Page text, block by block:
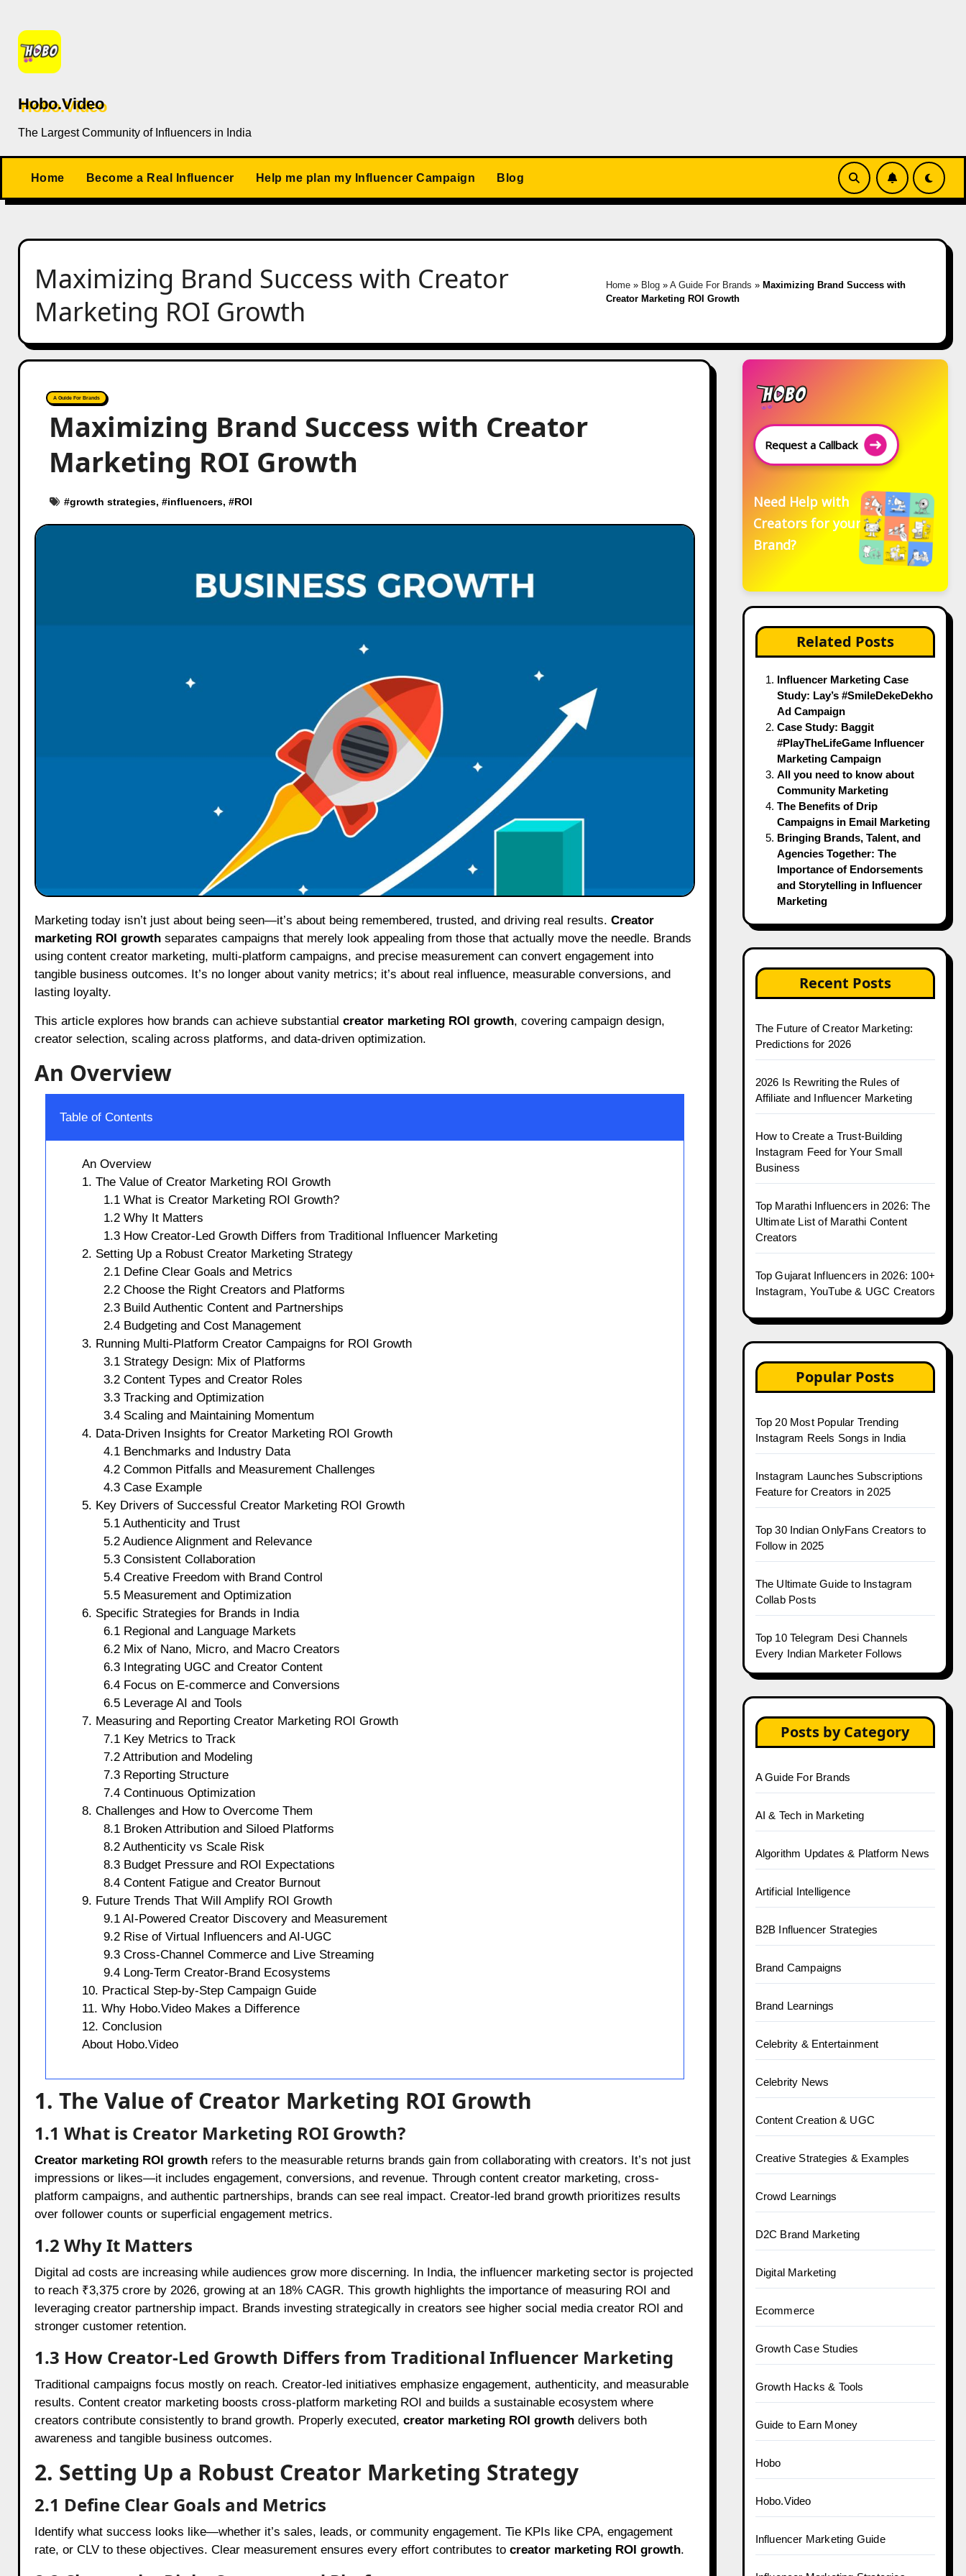
content
Hobo.Video
The Largest Community of Influencers in India
Home Become a Real Influencer Help me plan my Influencer Campaign Blog
Maximizing Brand Success with Creator
Marketing ROI Growth
Home » Blog »A Guide For Brands » Maximizing Brand Success with
Creator Marketing ROI Growth
A Guide For Brands
Maximizing Brand Success with Creator
Marketing ROI Growth
#growth strategies, #influencers, #ROI
Marketing today isn’t just about being seen—it’s about being remembered, trusted, and driving real results. Creator
marketing ROI growthseparates campaigns that merely look appealing from those that actually move the needle. Brands
using content creator marketing, multi-platform campaigns, and precise measurement can convert engagement into
tangible business outcomes. It’s no longer about vanity metrics; it’s about real influence, measurable conversions, and
lasting loyalty.
This article explores how brands can achieve substantial creator marketing ROI growth, covering campaign design,
creator selection, scaling across platforms, and data-driven optimization.
An Overview
Table of Contents
An Overview
1. The Value of Creator Marketing ROI Growth
1.1 What is Creator Marketing ROI Growth?
1.2 Why It Matters
1.3 How Creator-Led Growth Differs from Traditional Influencer Marketing
2. Setting Up a Robust Creator Marketing Strategy
2.1 Define Clear Goals and Metrics
2.2 Choose the Right Creators and Platforms
2.3 Build Authentic Content and Partnerships
2.4 Budgeting and Cost Management
3. Running Multi-Platform Creator Campaigns for ROI Growth
3.1 Strategy Design: Mix of Platforms
3.2 Content Types and Creator Roles
3.3 Tracking and Optimization
3.4 Scaling and Maintaining Momentum
4. Data-Driven Insights for Creator Marketing ROI Growth
4.1 Benchmarks and Industry Data
4.2 Common Pitfalls and Measurement Challenges
4.3 Case Example
5. Key Drivers of Successful Creator Marketing ROI Growth
5.1 Authenticity and Trust
5.2 Audience Alignment and Relevance
5.3 Consistent Collaboration
5.4 Creative Freedom with Brand Control
5.5 Measurement and Optimization
6. Specific Strategies for Brands in India
6.1 Regional and Language Markets
6.2 Mix of Nano, Micro, and Macro Creators
6.3 Integrating UGC and Creator Content
6.4 Focus on E-commerce and Conversions
6.5 Leverage AI and Tools
7. Measuring and Reporting Creator Marketing ROI Growth
7.1 Key Metrics to Track
7.2 Attribution and Modeling
7.3 Reporting Structure
7.4 Continuous Optimization
8. Challenges and How to Overcome Them
8.1 Broken Attribution and Siloed Platforms
8.2 Authenticity vs Scale Risk
8.3 Budget Pressure and ROI Expectations
8.4 Content Fatigue and Creator Burnout
9. Future Trends That Will Amplify ROI Growth
9.1 AI-Powered Creator Discovery and Measurement
9.2 Rise of Virtual Influencers and AI-UGC
9.3 Cross-Channel Commerce and Live Streaming
9.4 Long-Term Creator-Brand Ecosystems
10. Practical Step-by-Step Campaign Guide
11. Why Hobo.Video Makes a Difference
12. Conclusion
About Hobo.Video
1. The Value of Creator Marketing ROI Growth
1.1 What is Creator Marketing ROI Growth?
Creator marketing ROI growthrefers to the measurable returns brands gain from collaborating with creators. It’s not just
impressions or likes—it includes engagement, conversions, and revenue. Through content creator marketing, cross-
platform campaigns, and authentic partnerships, brands can see real impact. Creator-led brand growth prioritizes results
over follower counts or superficial engagement metrics.
1.2 Why It Matters
Digital ad costs are increasing while audiences grow more discerning. In India, the influencer marketing sector is projected
to reach ₹3,375 crore by 2026, growing at an 18% CAGR. This growth highlights the importance of measuring ROI and
leveraging creator partnership impact. Brands investing strategically in creators see higher social media creator ROI and
stronger customer retention.
1.3 How Creator-Led Growth Differs from Traditional Influencer Marketing
Traditional campaigns focus mostly on reach. Creator-led initiatives emphasize engagement, authenticity, and measurable
results. Content creator marketing boosts cross-platform marketing ROI and builds a sustainable ecosystem where
creators contribute consistently to brand growth. Properly executed, creator marketing ROI growthdelivers both
awareness and tangible business outcomes.
2. Setting Up a Robust Creator Marketing Strategy
2.1 Define Clear Goals and Metrics
Identify what success looks like—whether it’s sales, leads, or community engagement. Tie KPIs like CPA, engagement
rate, or CLV to these objectives. Clear measurement ensures every effort contributes to creator marketing ROI growth.
Request a Callback
Need Help with
Creators for your
Brand?
Related Posts
Influencer Marketing Case
Study: Lay’s #SmileDekeDekho
Ad Campaign
Case Study: Baggit
#PlayTheLifeGame Influencer
Marketing Campaign
All you need to know about
Community Marketing
The Benefits of Drip
Campaigns in Email Marketing
Bringing Brands, Talent, and
Agencies Together: The
Importance of Endorsements
and Storytelling in Influencer
Marketing
Recent Posts
The Future of Creator Marketing:
Predictions for 2026
2026 Is Rewriting the Rules of
Affiliate and Influencer Marketing
How to Create a Trust-Building
Instagram Feed for Your Small
Business
Top Marathi Influencers in 2026: The
Ultimate List of Marathi Content
Creators
Top Gujarat Influencers in 2026: 100+
Instagram, YouTube & UGC Creators
Popular Posts
Top 20 Most Popular Trending
Instagram Reels Songs in India
Instagram Launches Subscriptions
Feature for Creators in 2025
Top 30 Indian OnlyFans Creators to
Follow in 2025
The Ultimate Guide to Instagram
Collab Posts
Top 10 Telegram Desi Channels
Every Indian Marketer Follows
Posts by Category
A Guide For Brands
AI & Tech in Marketing
Algorithm Updates & Platform News
Artificial Intelligence
B2B Influencer Strategies
Brand Campaigns
Brand Learnings
Celebrity & Entertainment
Celebrity News
Content Creation & UGC
Creative Strategies & Examples
Crowd Learnings
D2C Brand Marketing
Digital Marketing
Ecommerce
Growth Case Studies
Growth Hacks & Tools
Guide to Earn Money
Hobo
Hobo.Video
Influencer Marketing Guide